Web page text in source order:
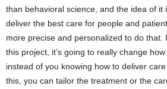
than behavioral science, and the idea of it
deliver the best care for people and
more precise and personalized to do that.
this project, it’s going to really change
instead of you knowing how to deliver
this, you can tailor the treatment or the